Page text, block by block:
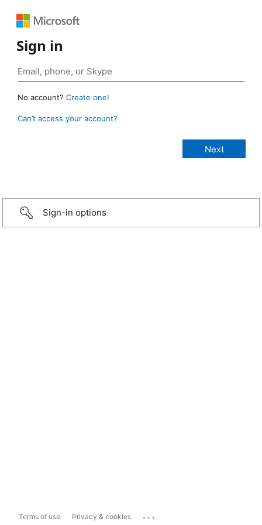
Sign in
No account? Create one!
Can’t access your account?
Sign-in options
Terms of use Privacy & cookies ...